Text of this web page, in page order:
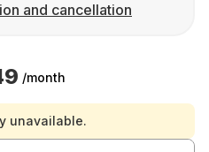
and cancellation
/month
unavailable.